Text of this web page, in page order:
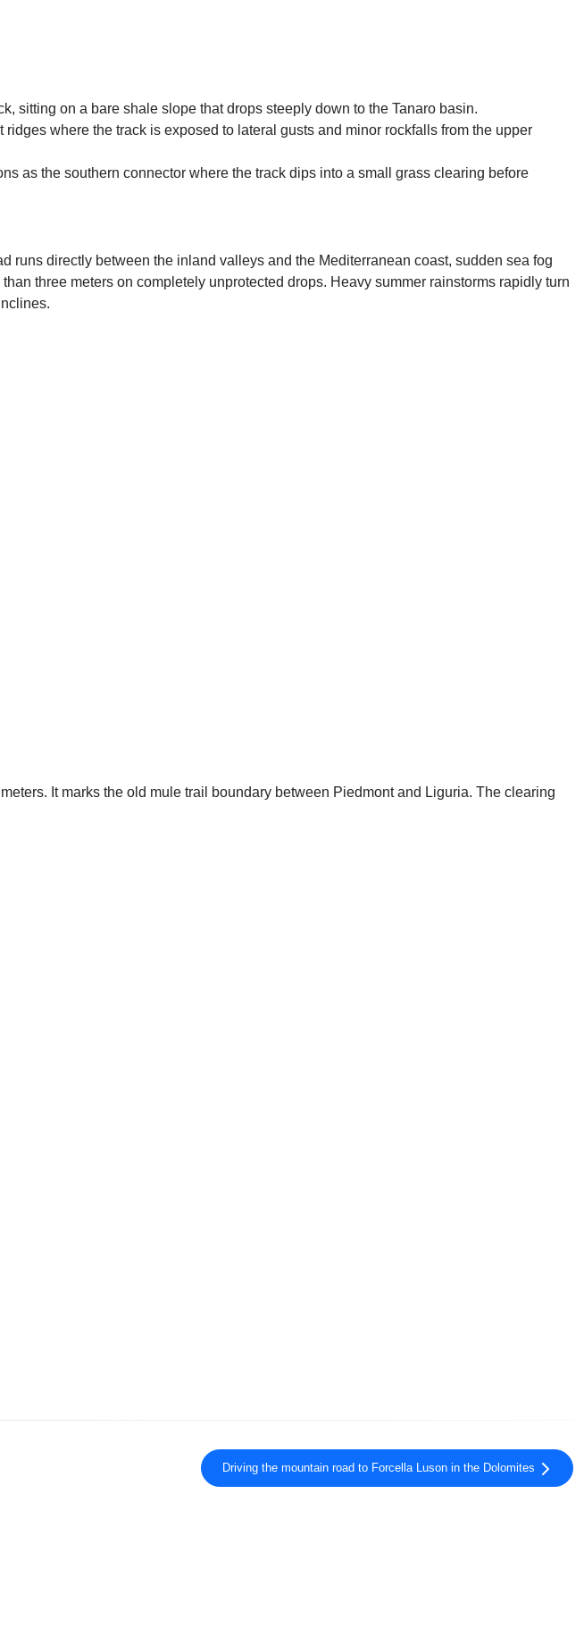
sitting on a bare shale slope that drops steeply down to the Tanaro basin.
where the track is exposed to lateral gusts and minor rockfalls from the upper
as the southern connector where the track dips into a small grass clearing before
runs directly between the inland valleys and the Mediterranean coast, sudden sea fog
three meters on completely unprotected drops. Heavy summer rainstorms rapidly turn
It marks the old mule trail boundary between Piedmont and Liguria. The clearing
Driving the mountain road to Forcella Luson in the Dolomites